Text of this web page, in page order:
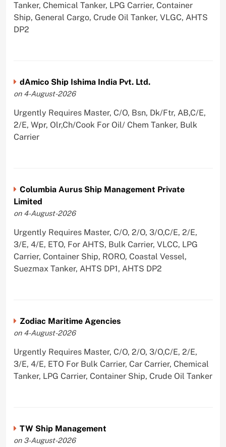
Tanker, Chemical Tanker, LPG Carrier, Container
Ship, General Cargo, Crude Oil Tanker, VLGC, AHTS
DP2
dAmico Ship Ishima India Pvt. Ltd.
on 4-August-2026
Urgently Requires Master, C/O, Bsn, Dk/Ftr, AB,C/E,
2/E, Wpr, Olr,Ch/Cook For Oil/ Chem Tanker, Bulk
Carrier
Columbia Aurus Ship Management Private
Limited
on 4-August-2026
Urgently Requires Master, C/O, 2/O, 3/O,C/E, 2/E,
3/E, 4/E, ETO, For AHTS, Bulk Carrier, VLCC, LPG
Carrier, Container Ship, RORO, Coastal Vessel,
Suezmax Tanker, AHTS DP1, AHTS DP2
Zodiac Maritime Agencies
on 4-August-2026
Urgently Requires Master, C/O, 2/O, 3/O,C/E, 2/E,
3/E, 4/E, ETO For Bulk Carrier, Car Carrier, Chemical
Tanker, LPG Carrier, Container Ship, Crude Oil Tanker
TW Ship Management
on 3-August-2026